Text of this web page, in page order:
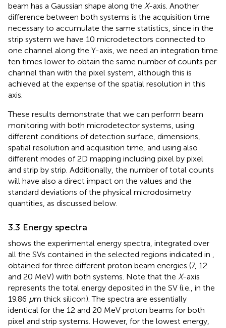
beam has a Gaussian shape along the X-axis. Another
difference between both systems is the acquisition time
necessary to accumulate the same statistics, since in the
strip system we have 10 microdetectors connected to
one channel along the Y-axis, we need an integration time
ten times lower to obtain the same number of counts per
channel than with the pixel system, although this is
achieved at the expense of the spatial resolution in this
axis.
These results demonstrate that we can perform beam
monitoring with both microdetector systems, using
different conditions of detection surface, dimensions,
spatial resolution and acquisition time, and using also
different modes of 2D mapping including pixel by pixel
and strip by strip. Additionally, the number of total counts
will have also a direct impact on the values and the
standard deviations of the physical microdosimetry
quantities, as discussed below.
3.3 Energy spectra
shows the experimental energy spectra, integrated over
all the SVs contained in the selected regions indicated in
obtained for three different proton beam energies (7, 12
and 20 MeV) with both systems. Note that the X-axis
represents the total energy deposited in the SV (i.e., in the
19.86 μm thick silicon). The spectra are essentially
identical for the 12 and 20 MeV proton beams for both
pixel and strip systems. However, for the lowest energy,